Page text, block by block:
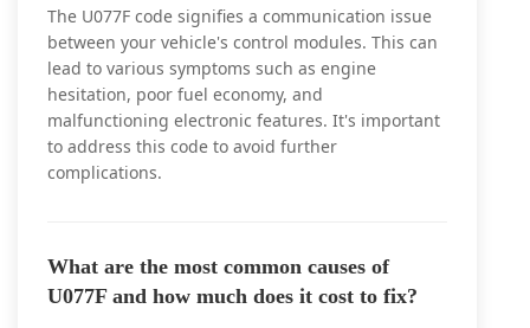
The U077F code signifies a communication issue
between your vehicle's control modules. This can
lead to various symptoms such as engine
hesitation, poor fuel economy, and
malfunctioning electronic features. It's important
to address this code to avoid further
complications.
What are the most common causes of
U077F and how much does it cost to fix?